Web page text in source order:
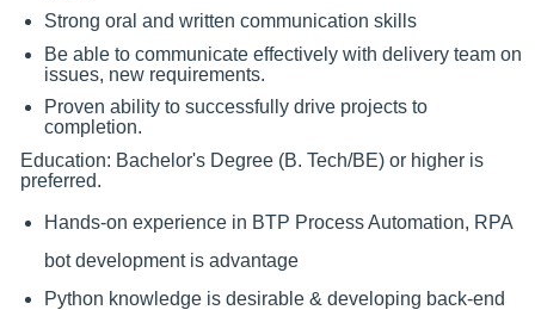
Strong oral and written communication skills
Be able to communicate effectively with delivery team on
issues, new requirements.
Proven ability to successfully drive projects to
completion.
Education: Bachelor's Degree (B. Tech/BE) or higher is
preferred.
Hands-on experience in BTP Process Automation, RPA
bot development is advantage
Python knowledge is desirable & developing back-end